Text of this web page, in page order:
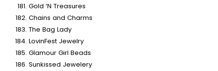
Gold ‘N Treasures
Chains and Charms
The Bag Lady
LovinFest Jewelry
Glamour Girl Beads
Sunkissed Jewelery